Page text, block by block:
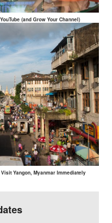
(and Grow Your Channel)
Yangon, Myanmar Immediately